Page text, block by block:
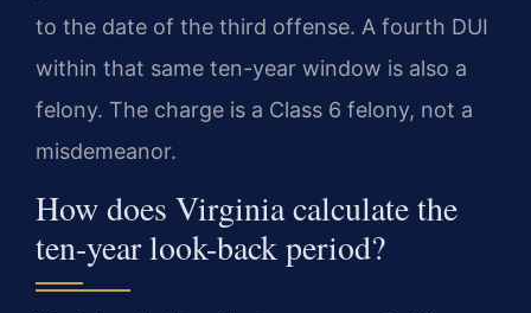
to the date of the third offense. A fourth DUI
within that same ten-year window is also a
felony. The charge is a Class 6 felony, not a
misdemeanor.
How does Virginia calculate the
ten-year look-back period?